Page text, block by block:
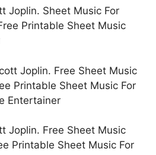
Joplin. Sheet Music For
Printable Sheet Music
Joplin. Free Sheet Music
Printable Sheet Music For